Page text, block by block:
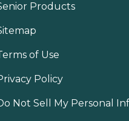
Products
of Use
Policy
Not Sell My Personal